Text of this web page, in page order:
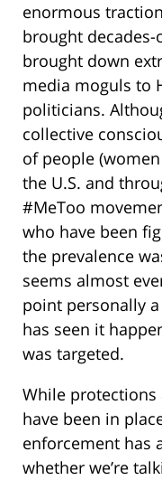
enormous
brought
brought down
media moguls to
politicians.
collective
of people
the U.S. and
#MeToo
who have been
the prevalence
seems almost
point personally
has seen it
was targeted.
While protections
have been in
enforcement has
whether we’re